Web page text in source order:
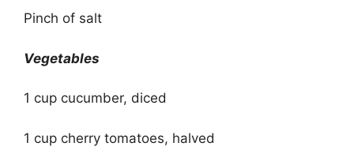
Pinch of salt
Vegetables
1 cup cucumber, diced
1 cup cherry tomatoes, halved